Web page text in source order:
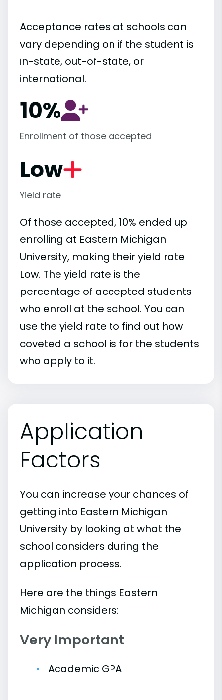
Acceptance rates at schools can
vary depending on if the student is
in-state, out-of-state, or
international.
10%
Enrollment of those accepted
Low
Yield rate
Of those accepted, 10% ended up
enrolling at Eastern Michigan
University, making their yield rate
Low. The yield rate is the
percentage of accepted students
who enroll at the school. You can
use the yield rate to find out how
coveted a school is for the students
who apply to it.
Application
Factors
You can increase your chances of
getting into Eastern Michigan
University by looking at what the
school considers during the
application process.
Here are the things Eastern
Michigan considers:
Very Important
Academic GPA